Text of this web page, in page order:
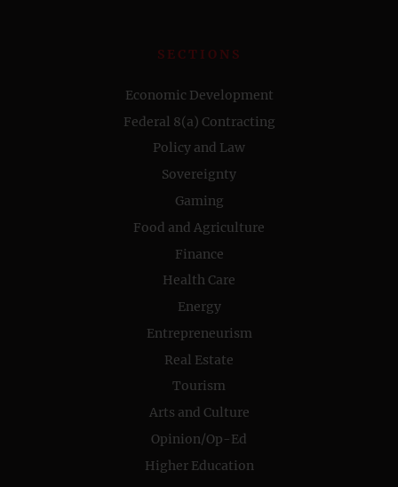
SECTIONS
Economic Development
Federal 8(a) Contracting
Policy and Law
Sovereignty
Gaming
Food and Agriculture
Finance
Health Care
Energy
Entrepreneurism
Real Estate
Tourism
Arts and Culture
Opinion/Op-Ed
Higher Education